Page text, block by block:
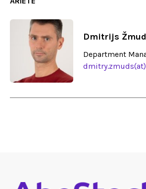
Dmitrijs
Department